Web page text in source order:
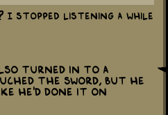
I stopped listening a while
turned in to a
the sword, but he
he'd done it on